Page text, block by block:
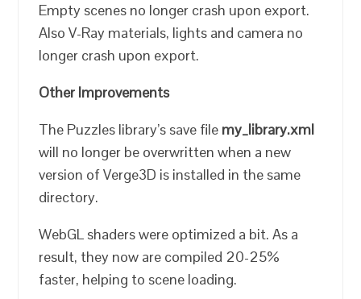
Empty scenes no longer crash upon export.
Also V-Ray materials, lights and camera no
longer crash upon export.
Other Improvements
The Puzzles library’s save file my_library.xml
will no longer be overwritten when a new
version of Verge3D is installed in the same
directory.
WebGL shaders were optimized a bit. As a
result, they now are compiled 20-25%
faster, helping to scene loading.